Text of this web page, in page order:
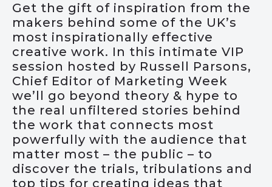
Get the gift of inspiration from the
makers behind some of the UK’s
most inspirationally effective
creative work. In this intimate VIP
session hosted by Russell Parsons,
Chief Editor of Marketing Week
we’ll go beyond theory & hype to
the real unfiltered stories behind
the work that connects most
powerfully with the audience that
matter most – the public – to
discover the trials, tribulations and
top tips for creating ideas that